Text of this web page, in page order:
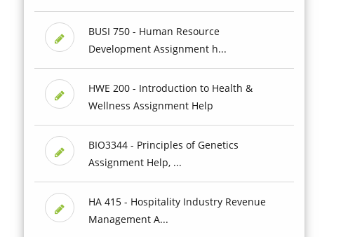
BUSI 750 - Human Resource
Development Assignment h...
HWE 200 - Introduction to Health &
Wellness Assignment Help
BIO3344 - Principles of Genetics
Assignment Help, ...
HA 415 - Hospitality Industry Revenue
Management A...